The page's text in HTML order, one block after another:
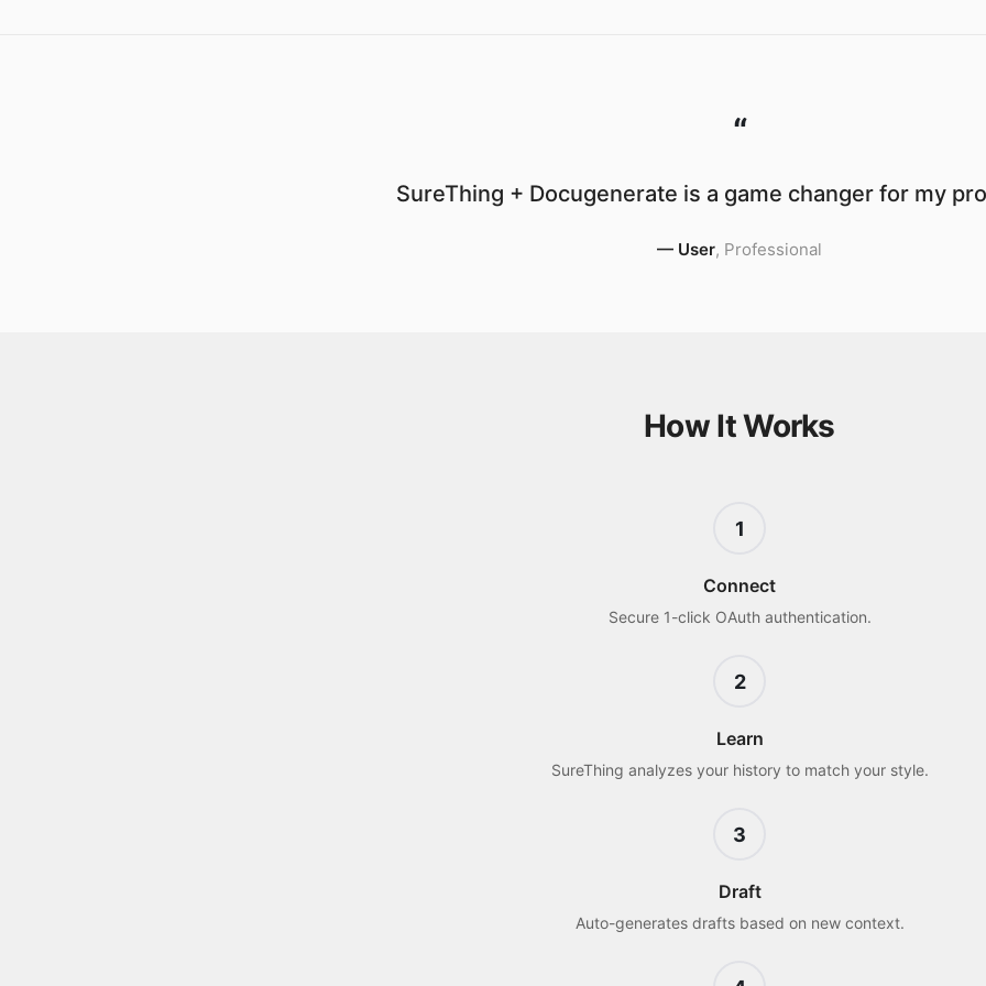
“
SureThing + Docugenerate is a game changer for my
— User, Professional
How It Works
1
Connect
Secure 1-click OAuth authentication.
2
Learn
SureThing analyzes your history to match your style.
3
Draft
Auto-generates drafts based on new context.